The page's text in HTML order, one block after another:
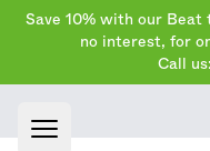
Save 10% with our Beat
no interest, for
Call
Open main menu